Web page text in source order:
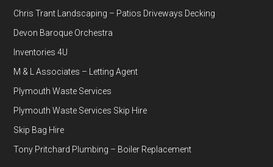
Chris Trant Landscaping – Patios Driveways Decking
Devon Baroque Orchestra
Inventories 4U
M & L Associates – Letting Agent
Plymouth Waste Services
Plymouth Waste Services Skip Hire
Skip Bag Hire
Tony Pritchard Plumbing – Boiler Replacement